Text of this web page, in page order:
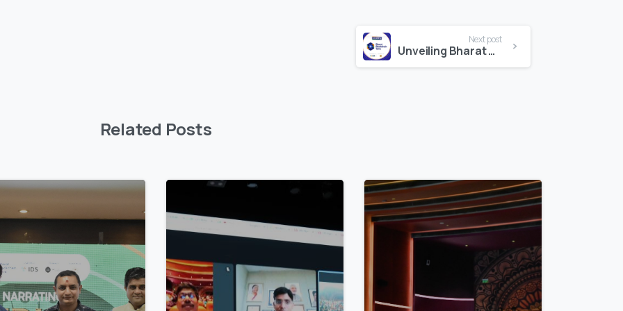
Next post
Unveiling Bharat Blockchain Yatra
Related Posts
357